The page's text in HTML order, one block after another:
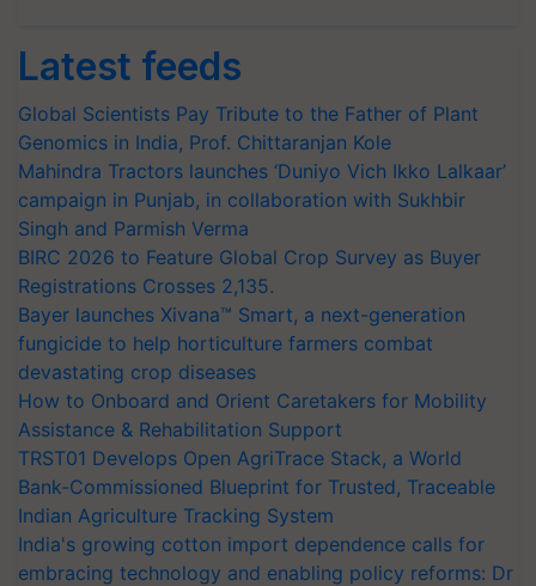
Latest feeds
Global Scientists Pay Tribute to the Father of Plant
Genomics in India, Prof. Chittaranjan Kole
Mahindra Tractors launches ‘Duniyo Vich Ikko Lalkaar’
campaign in Punjab, in collaboration with Sukhbir
Singh and Parmish Verma
BIRC 2026 to Feature Global Crop Survey as Buyer
Registrations Crosses 2,135.
Bayer launches Xivana™ Smart, a next-generation
fungicide to help horticulture farmers combat
devastating crop diseases
How to Onboard and Orient Caretakers for Mobility
Assistance & Rehabilitation Support
TRST01 Develops Open AgriTrace Stack, a World
Bank-Commissioned Blueprint for Trusted, Traceable
Indian Agriculture Tracking System
India's growing cotton import dependence calls for
embracing technology and enabling policy reforms: Dr